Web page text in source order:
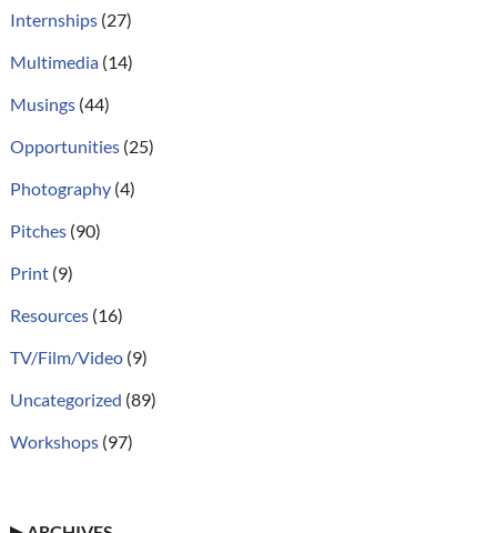
Internships(27)
Multimedia(14)
Musings(44)
Opportunities(25)
Photography(4)
Pitches(90)
Print(9)
Resources(16)
TV/Film/Video(9)
Uncategorized (89)
Workshops(97)